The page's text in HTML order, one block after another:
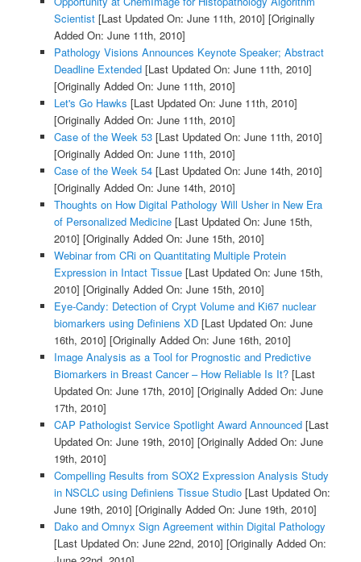
Scientist[Last Updated On: June 11th, 2010] [Originally
Added On: June 11th, 2010]
Pathology Visions Announces Keynote Speaker; Abstract
Deadline Extended[Last Updated On: June 11th, 2010]
[Originally Added On: June 11th, 2010]
Let's Go Hawks [Last Updated On: June 11th, 2010]
[Originally Added On: June 11th, 2010]
Case of the Week 53[Last Updated On: June 11th, 2010]
[Originally Added On: June 11th, 2010]
Case of the Week 54[Last Updated On: June 14th, 2010]
[Originally Added On: June 14th, 2010]
Thoughts on How Digital Pathology Will Usher in New Era
of Personalized Medicine[Last Updated On: June 15th,
2010] [Originally Added On: June 15th, 2010]
Webinar from CRi on Quantitating Multiple Protein
Expression in Intact Tissue[Last Updated On: June 15th,
2010] [Originally Added On: June 15th, 2010]
Eye-Candy: Detection of Crypt Volume and Ki67 nuclear
biomarkers using Definiens XD[Last Updated On: June
16th, 2010] [Originally Added On: June 16th, 2010]
Image Analysis as a Tool for Prognostic and Predictive
Biomarkers in Breast Cancer – How Reliable Is It?[Last
Updated On: June 17th, 2010] [Originally Added On: June
17th, 2010]
CAP Pathologist Service Spotlight Award Announced[Last
Updated On: June 19th, 2010] [Originally Added On: June
19th, 2010]
Compelling Results from SOX2 Expression Analysis Study
in NSCLC using Definiens Tissue Studio[Last Updated On:
June 19th, 2010] [Originally Added On: June 19th, 2010]
Dako and Omnyx Sign Agreement within Digital Pathology
[Last Updated On: June 22nd, 2010] [Originally Added On: